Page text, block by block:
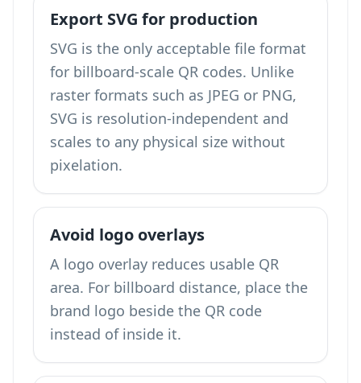
Export SVG for production
SVG is the only acceptable file format
for billboard-scale QR codes. Unlike
raster formats such as JPEG or PNG,
SVG is resolution-independent and
scales to any physical size without
pixelation.
Avoid logo overlays
A logo overlay reduces usable QR
area. For billboard distance, place the
brand logo beside the QR code
instead of inside it.